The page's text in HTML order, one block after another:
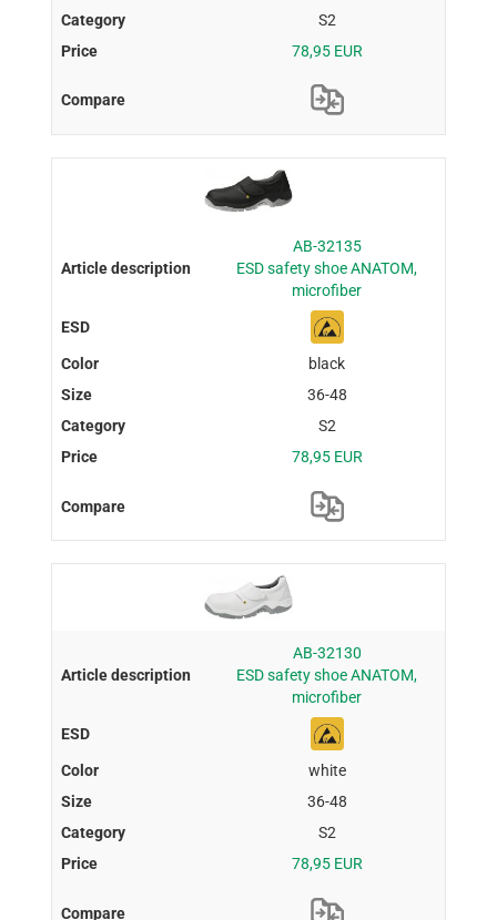
S2
78,95 EUR
AB-32135
ESD safety shoe ANATOM,
microfiber
black
36-48
S2
78,95 EUR
AB-32130
ESD safety shoe ANATOM,
microfiber
white
36-48
S2
78,95 EUR